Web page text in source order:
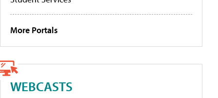
More Portals
WEBCASTS